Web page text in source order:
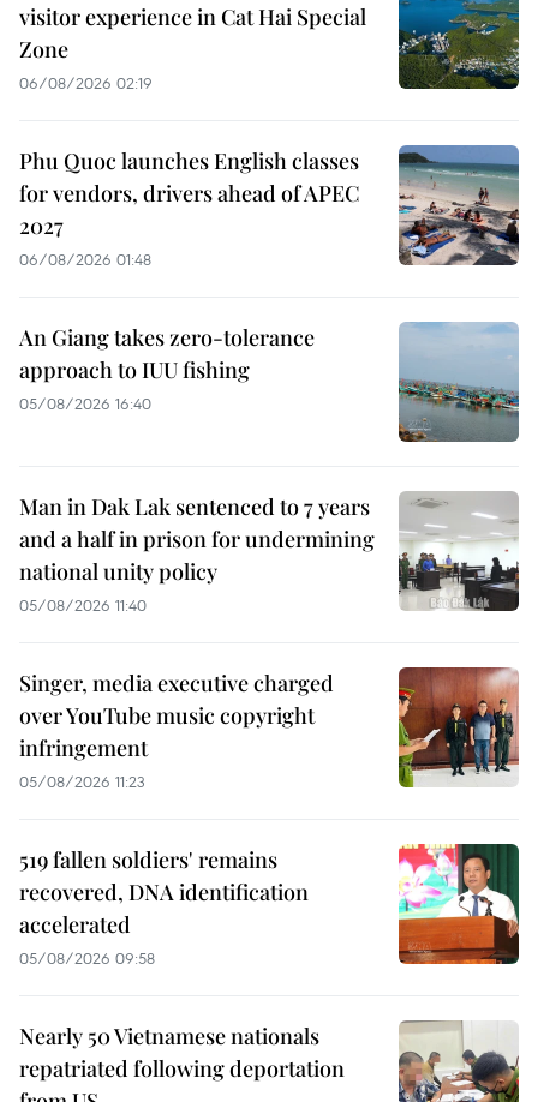
visitor experience in Cat Hai Special
Zone
06/08/2026 02:19
Phu Quoc launches English classes
for vendors, drivers ahead of APEC
2027
06/08/2026 01:48
An Giang takes zero-tolerance
approach to IUU fishing
05/08/2026 16:40
Man in Dak Lak sentenced to 7 years
and a half in prison for undermining
national unity policy
05/08/2026 11:40
Singer, media executive charged
over YouTube music copyright
infringement
05/08/2026 11:23
519 fallen soldiers' remains
recovered, DNA identification
accelerated
05/08/2026 09:58
Nearly 50 Vietnamese nationals
repatriated following deportation